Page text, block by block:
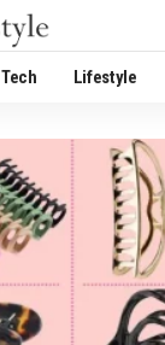
Tech Lifestyle